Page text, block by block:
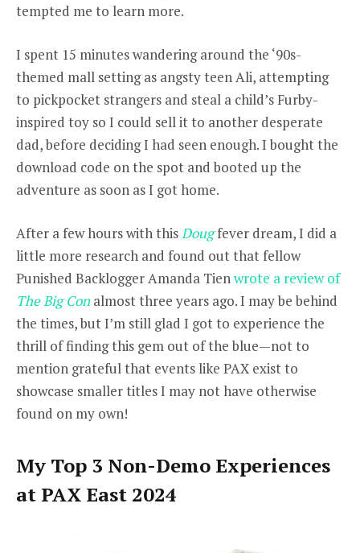
tempted me to learn more.
I spent 15 minutes wandering around the ‘90s-
themed mall setting as angsty teen Ali, attempting
to pickpocket strangers and steal a child’s Furby-
inspired toy so I could sell it to another desperate
dad, before deciding I had seen enough. I bought the
download code on the spot and booted up the
adventure as soon as I got home.
After a few hours with thisDougfever dream, I did a
little more research and found out that fellow
Punished Backlogger Amanda Tienwrote a review of
The Big Conalmost three years ago. I may be behind
the times, but I’m still glad I got to experience the
thrill of finding this gem out of the blue—not to
mention grateful that events like PAX exist to
showcase smaller titles I may not have otherwise
found on my own!
My Top 3 Non-Demo Experiences
at PAX East 2024